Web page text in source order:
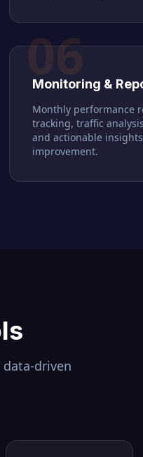
06
Monitoring &
Monthly performance
tracking, traffic
and actionable
improvement.
driven